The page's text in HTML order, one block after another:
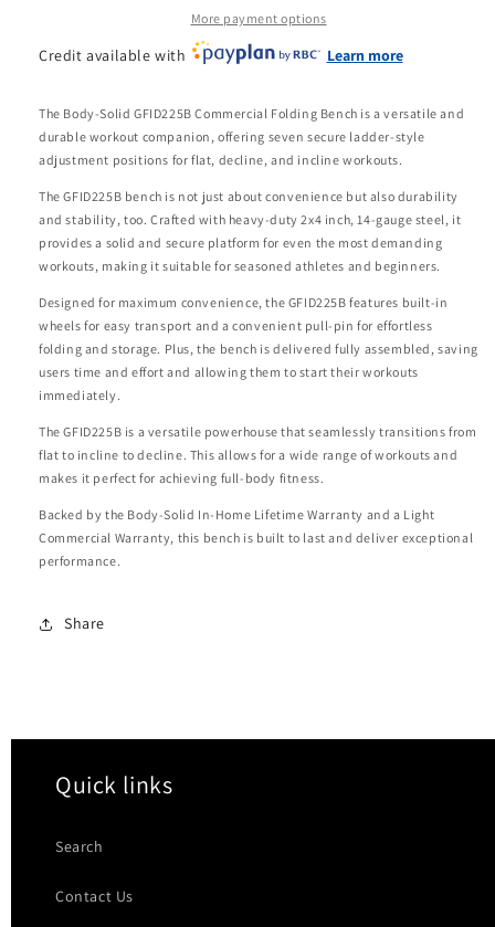
More payment options
Credit available with Learn more
The Body-Solid GFID225B Commercial Folding Bench is a versatile and
durable workout companion, offering seven secure ladder-style
adjustment positions for flat, decline, and incline workouts.
The GFID225B bench is not just about convenience but also durability
and stability, too. Crafted with heavy-duty 2x4 inch, 14-gauge steel, it
provides a solid and secure platform for even the most demanding
workouts, making it suitable for seasoned athletes and beginners.
Designed for maximum convenience, the GFID225B features built-in
wheels for easy transport and a convenient pull-pin for effortless
folding and storage. Plus, the bench is delivered fully assembled, saving
users time and effort and allowing them to start their workouts
immediately.
The GFID225B is a versatile powerhouse that seamlessly transitions from
flat to incline to decline. This allows for a wide range of workouts and
makes it perfect for achieving full-body fitness.
Backed by the Body-Solid In-Home Lifetime Warranty and a Light
Commercial Warranty, this bench is built to last and deliver exceptional
performance.
Share
Quick links
Search
Contact Us